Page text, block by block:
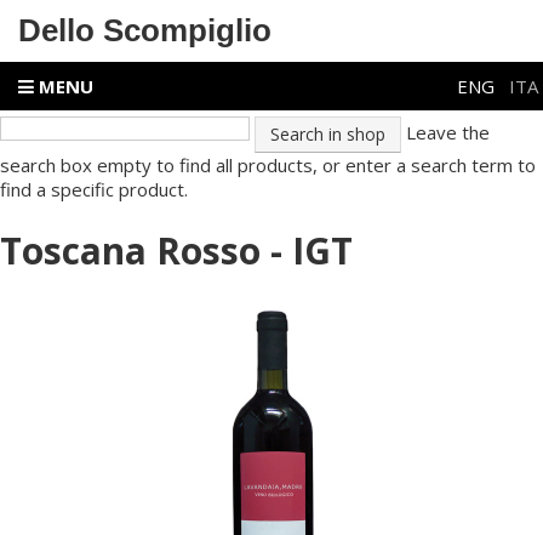
Dello Scompiglio
MENU ENG
ITA
Leave the
search box empty to find all products, or enter a search term to
find a specific product.
Toscana Rosso - IGT